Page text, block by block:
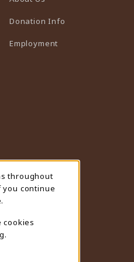
Donation Info
Employment
throughout
continue
cookies